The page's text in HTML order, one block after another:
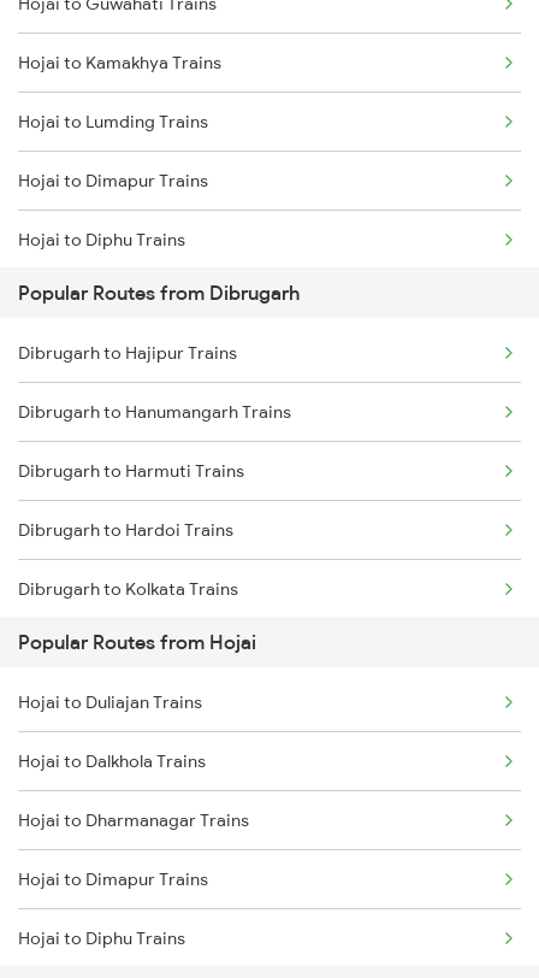
Dibrugarh to Furkating Trains
Dibrugarh to Bongaigaon Trains
Dibrugarh to Siliguri Trains
Dibrugarh to Simaluguri Trains
Dibrugarh to Rangia Trains
Dibrugarh to New Tinsukia Trains
Dibrugarh to New Cooch Behar Trains
Dibrugarh to Lanka Trains
Hojai to Kamakhya Trains
Hojai to Lumding Trains
Hojai to Dimapur Trains
Hojai to Diphu Trains
Hojai to New Tinsukia Trains
Hojai to Lanka Trains
Hojai to Siliguri Trains
Hojai to Simaluguri Trains
Hojai to Kampur Trains
Hojai to Bongaigaon Trains
Hojai to New Cooch Behar Trains
Hojai to Rangia Trains
Hojai to Kokrajhar Trains
Popular Routes from Dibrugarh
Dibrugarh to Hajipur Trains
Dibrugarh to Hanumangarh Trains
Dibrugarh to Harmuti Trains
Dibrugarh to Hardoi Trains
Dibrugarh to Kolkata Trains
Dibrugarh to Jhajha Trains
Dibrugarh to Jamunamukh Trains
Dibrugarh to Jorhat Trains
Dibrugarh to Kharagpur Trains
Dibrugarh to Katihar Trains
Dibrugarh to Kishanganj Trains
Popular Routes from Hojai
Hojai to Duliajan Trains
Hojai to Dalkhola Trains
Hojai to Dharmanagar Trains
Hojai to Dimapur Trains
Hojai to Diphu Trains